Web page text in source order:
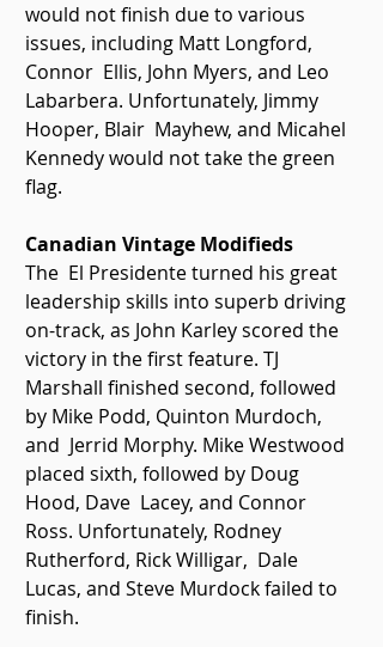
would not finish due to various
issues, including Matt Longford,
Connor  Ellis, John Myers, and Leo
Labarbera. Unfortunately, Jimmy
Hooper, Blair  Mayhew, and Micahel
Kennedy would not take the green
flag.
Canadian Vintage Modifieds
The  El Presidente turned his great
leadership skills into superb driving
on-track, as John Karley scored the
victory in the first feature. TJ
Marshall finished second, followed
by Mike Podd, Quinton Murdoch,
and  Jerrid Morphy. Mike Westwood
placed sixth, followed by Doug
Hood, Dave  Lacey, and Connor
Ross. Unfortunately, Rodney
Rutherford, Rick Willigar,  Dale
Lucas, and Steve Murdock failed to
finish.